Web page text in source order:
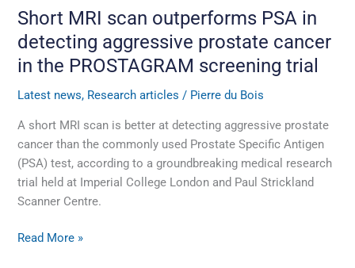
Short MRI scan outperforms PSA in
detecting aggressive prostate cancer
in the PROSTAGRAM screening trial
Latest news, Research articles / Pierre du Bois
A short MRI scan is better at detecting aggressive prostate
cancer than the commonly used Prostate Specific Antigen
(PSA) test, according to a groundbreaking medical research
trial held at Imperial College London and Paul Strickland
Scanner Centre.
trial
Read More »